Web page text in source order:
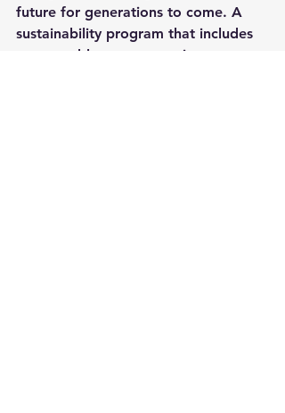
future for generations to come. A
sustainability program that includes
a renewable component is an